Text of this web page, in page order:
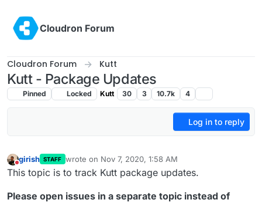
Cloudron Forum
Cloudron Forum Kutt
Kutt - Package Updates
Pinned Locked Kutt 30 3 10.7k 4
Log in to reply
Do not disturb
girish STAFF wrote on Nov 7, 2020, 1:58 AM
last edited by
This topic is to track Kutt package updates.
Please open issues in a separate topic instead of